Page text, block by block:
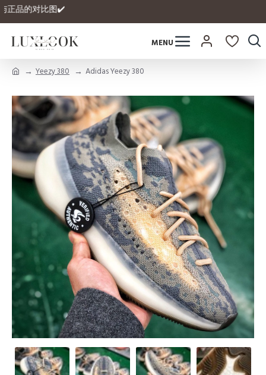
品的对比图✔️
Yeezy 380 Adidas Yeezy 380